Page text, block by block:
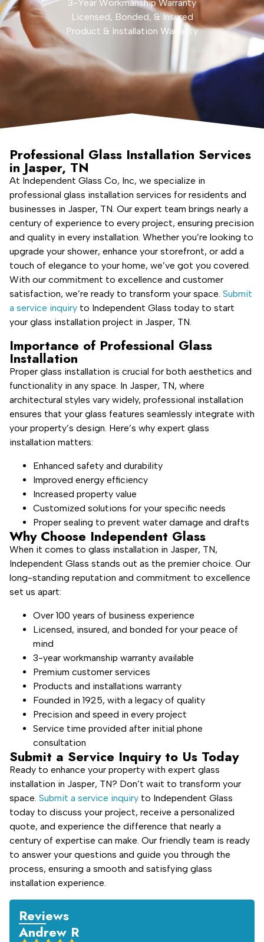
3-Year Workmanship Warranty
Licensed, Bonded, & Insured
Product & Installation Warranty
Professional Glass Installation Services
in Jasper, TN
At Independent Glass Co, Inc, we specialize in
professional glass installation services for residents and
businesses in Jasper, TN. Our expert team brings nearly a
century of experience to every project, ensuring precision
and quality in every installation. Whether you’re looking to
upgrade your shower, enhance your storefront, or add a
touch of elegance to your home, we’ve got you covered.
With our commitment to excellence and customer
satisfaction, we’re ready to transform your space. Submit
a service inquiry to Independent Glass today to start
your glass installation project in Jasper, TN.
Importance of Professional Glass
Installation
Proper glass installation is crucial for both aesthetics and
functionality in any space. In Jasper, TN, where
architectural styles vary widely, professional installation
ensures that your glass features seamlessly integrate with
your property’s design. Here’s why expert glass
installation matters:
Enhanced safety and durability
Improved energy efficiency
Increased property value
Customized solutions for your specific needs
Proper sealing to prevent water damage and drafts
Why Choose Independent Glass
When it comes to glass installation in Jasper, TN,
Independent Glass stands out as the premier choice. Our
long-standing reputation and commitment to excellence
set us apart:
Over 100 years of business experience
Licensed, insured, and bonded for your peace of
mind
3-year workmanship warranty available
Premium customer services
Products and installations warranty
Founded in 1925, with a legacy of quality
Precision and speed in every project
Service time provided after initial phone
consultation
Submit a Service Inquiry to Us Today
Ready to enhance your property with expert glass
installation in Jasper, TN? Don’t wait to transform your
space. Submit a service inquiry to Independent Glass
today to discuss your project, receive a personalized
quote, and experience the difference that nearly a
century of expertise can make. Our friendly team is ready
to answer your questions and guide you through the
process, ensuring a smooth and satisfying glass
installation experience.
Reviews
Andrew R